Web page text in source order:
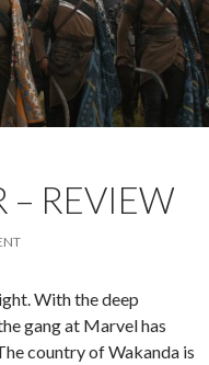
– REVIEW
With the deep
gang at Marvel has
country of Wakanda is